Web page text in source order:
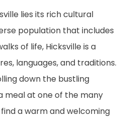
lies its rich cultural
population that includes
of life, Hicksville is a
languages, and traditions.
down the bustling
meal at one of the many
a warm and welcoming